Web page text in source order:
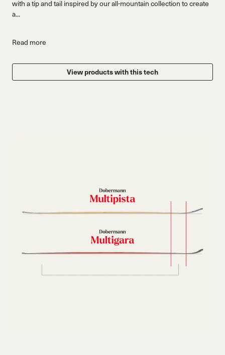
with a tip and tail inspired by our all-mountain collection to create
a...
Read more
View products with this tech